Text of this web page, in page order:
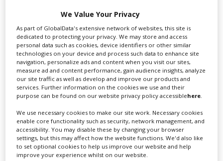
LATEST NEWS & FEATURES
We Value Your Privacy
As part of GlobalData's extensive network of websites, this site is
dedicated to protecting your privacy. We may store and access
personal data such as cookies, device identifiers or other similar
technologies on your device and process such data to enhance site
navigation, personalize ads and content when you visit our sites,
measure ad and content performance, gain audience insights, analyze
our site traffic as well as develop and improve our products and
services. Further information on the cookies we use and their
purpose can be found on our website privacy policy accessiblehere
We use necessary cookies to make our site work. Necessary cookies
enable core functionality such as security, network management, and
accessibility. You may disable these by changing your browser
settings, but this may affect how the website functions. We'd also like
to set optional cookies to help us improve our website and help
improve your experience whilst on our website.